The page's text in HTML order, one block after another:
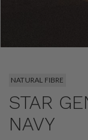
NATURAL FIBRE
STAR
NAVY